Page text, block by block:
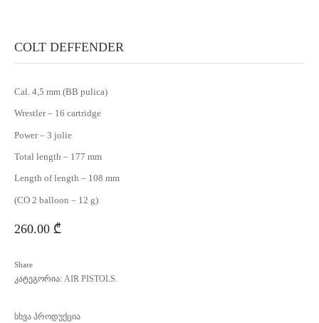
COLT DEFFENDER
Cal. 4,5 mm (BB pulica)
Wrestler – 16 cartridge
Power – 3 jolie
Total length – 177 mm
Length of length – 108 mm
(CO 2 balloon – 12 g)
260.00 ₾
Share
კატეგორია: AIR PISTOLS.
სხვა პროდუქცია